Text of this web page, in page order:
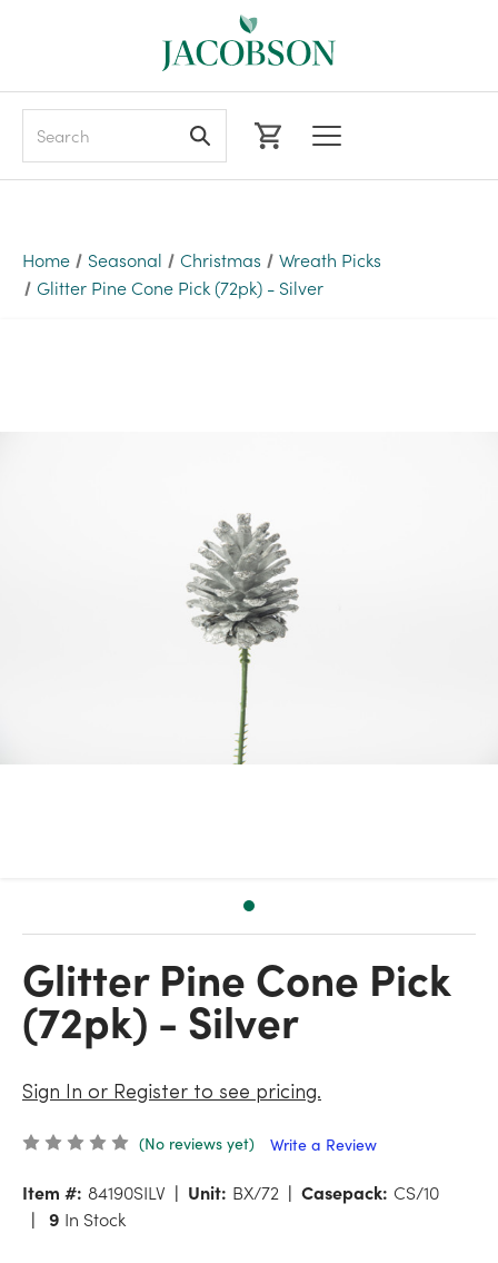
Home Seasonal Christmas
Wreath Picks
Glitter Pine Cone Pick (72pk) - Silver
Glitter Pine Cone Pick
(72pk) - Silver
Sign In or Register to see pricing.
(No reviews yet) Write a Review
Item #: 84190SILV Unit: BX/72 Casepack: CS/10
9 In Stock